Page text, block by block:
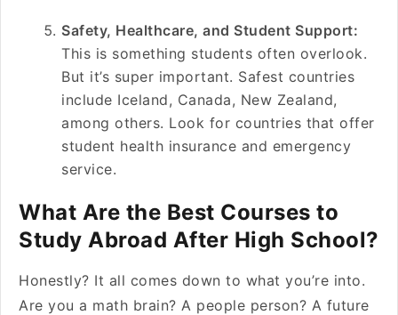
Safety, Healthcare, and Student Support:
This is something students often overlook.
But it’s super important. Safest countries
include Iceland, Canada, New Zealand,
among others. Look for countries that offer
student health insurance and emergency
service.
What Are the Best Courses to
Study Abroad After High School?
Honestly? It all comes down to what you’re into.
Are you a math brain? A people person? A future